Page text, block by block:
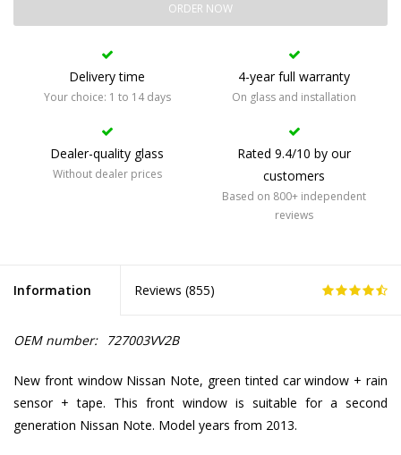
ORDER NOW
Delivery time
Your choice: 1 to 14 days
4-year full warranty
On glass and installation
Dealer-quality glass
Without dealer prices
Rated 9.4/10 by our
customers
Based on 800+ independent
reviews
Information Reviews (855)
OEM number: 727003VV2B
New front window Nissan Note, green tinted car window + rain
sensor + tape. This front window is suitable for a second
generation Nissan Note. Model years from 2013.